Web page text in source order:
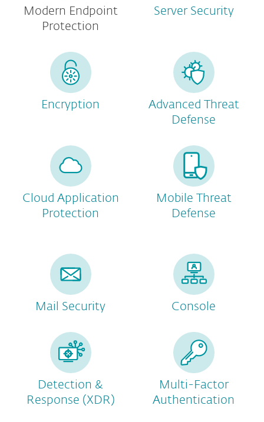
Modern Endpoint
Protection
Server Security
Encryption
Advanced Threat
Defense
Cloud Application
Protection
Mobile Threat
Defense
Mail Security Console
Detection &
Response (XDR)
Multi-Factor
Authentication